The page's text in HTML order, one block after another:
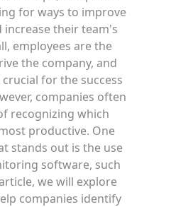
for ways to improve
increase their team's
employees are the
the company, and
for the success
companies often
recognizing which
productive. One
stands out is the use
software, such
we will explore
companies identify